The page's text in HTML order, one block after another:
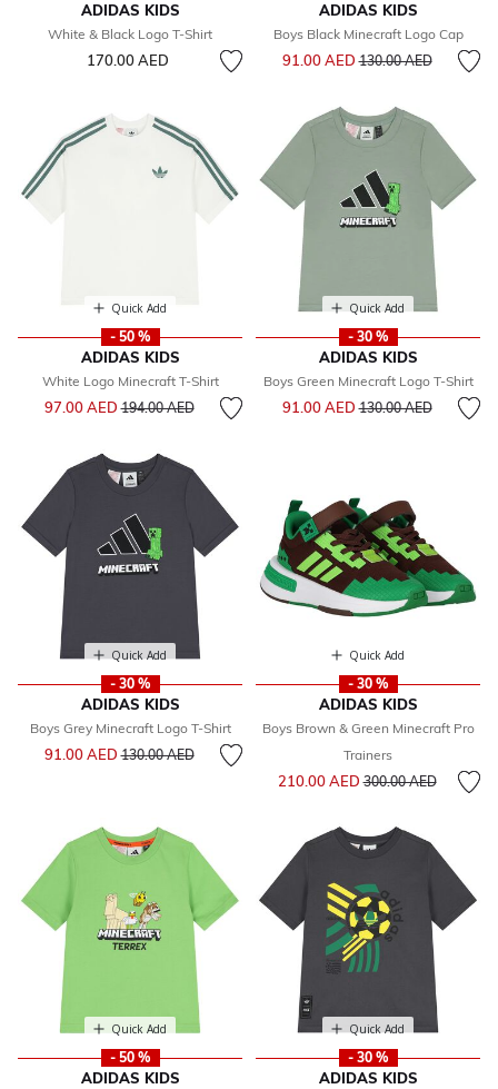
ADIDAS KIDS
White & Black Logo T-Shirt
170.00 AED
ADIDAS KIDS
Boys Black Minecraft Logo Cap
91.00 AEDPrice reduced from
130.00 AEDto
Quick Add
- 50 %
ADIDAS KIDS
White Logo Minecraft T-Shirt
97.00 AEDPrice reduced from
194.00 AEDto
Quick Add
- 30 %
ADIDAS KIDS
Boys Green Minecraft Logo T-Shirt
91.00 AEDPrice reduced from
130.00 AEDto
Quick Add
- 30 %
ADIDAS KIDS
Boys Grey Minecraft Logo T-Shirt
91.00 AEDPrice reduced from
130.00 AEDto
Quick Add
- 30 %
ADIDAS KIDS
Boys Brown & Green Minecraft Pro
Trainers
210.00 AEDPrice reduced from
300.00 AEDto
Quick Add
- 50 %
ADIDAS KIDS
Quick Add
- 30 %
ADIDAS KIDS